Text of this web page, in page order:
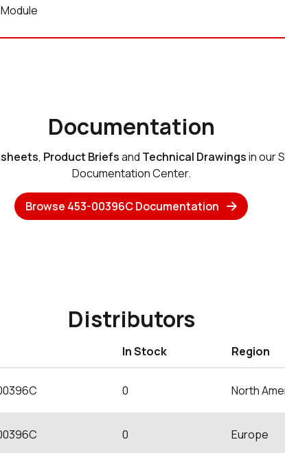
Documentation
, Product Briefsand Technical Drawingsin our
Documentation Center.
Browse 453-00396C Documentation
Distributors
In Stock Region
0 North
0 Europe